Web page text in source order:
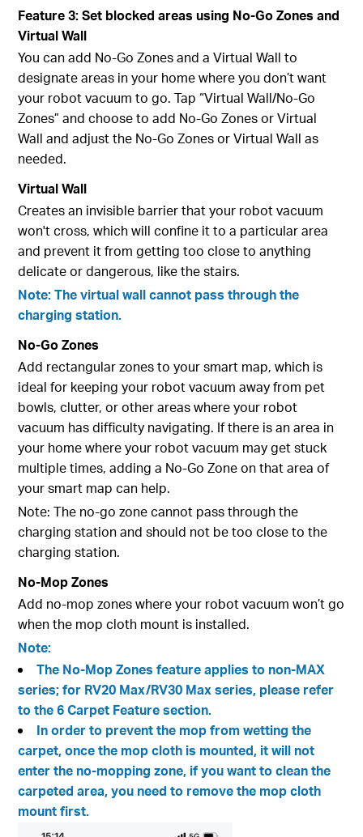
Feature 3: Set blocked areas using No-Go Zones and
Virtual Wall
You can add No-Go Zones and a Virtual Wall to
designate areas in your home where you don’t want
your robot vacuum to go. Tap “Virtual Wall/No-Go
Zones” and choose to add No-Go Zones or Virtual
Wall and adjust the No-Go Zones or Virtual Wall as
needed.
Virtual Wall
Creates an invisible barrier that your robot vacuum
won't cross, which will confine it to a particular area
and prevent it from getting too close to anything
delicate or dangerous, like the stairs.
Note: The virtual wall cannot pass through the
charging station.
No-Go Zones
Add rectangular zones to your smart map, which is
ideal for keeping your robot vacuum away from pet
bowls, clutter, or other areas where your robot
vacuum has difficulty navigating. If there is an area in
your home where your robot vacuum may get stuck
multiple times, adding a No-Go Zone on that area of
your smart map can help.
Note: The no-go zone cannot pass through the
charging station and should not be too close to the
charging station.
No-Mop Zones
Add no-mop zones where your robot vacuum won’t go
when the mop cloth mount is installed.
Note:
The No-Mop Zones feature applies to non-MAX
series; for RV20 Max/RV30 Max series, please refer
to the 6 Carpet Feature section.
In order to prevent the mop from wetting the
carpet, once the mop cloth is mounted, it will not
enter the no-mopping zone, if you want to clean the
carpeted area, you need to remove the mop cloth
mount first.